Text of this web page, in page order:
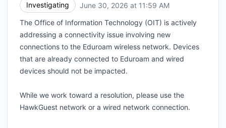
Investigating June 30, 2026 at 11:59 AM
The Office of Information Technology (OIT) is actively
addressing a connectivity issue involving new
connections to the Eduroam wireless network. Devices
that are already connected to Eduroam and wired
devices should not be impacted.
While we work toward a resolution, please use the
HawkGuest network or a wired network connection.